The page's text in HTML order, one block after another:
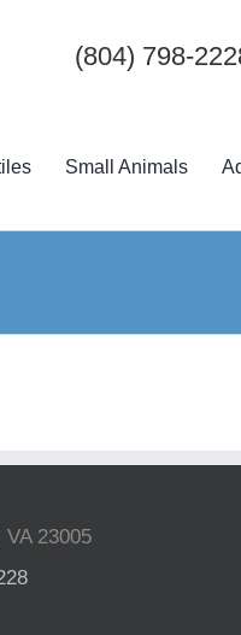
(804) 798-
Small Animals
23005